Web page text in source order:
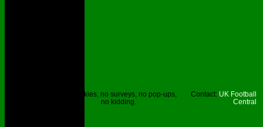
No cookies, no surveys, no pop-ups,
no kidding.
Contact: UK Football
Central